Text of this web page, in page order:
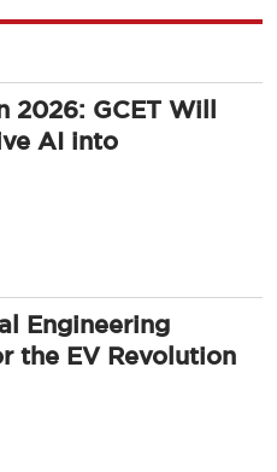
2026: GCET Will
AI into
Engineering
the EV Revolution